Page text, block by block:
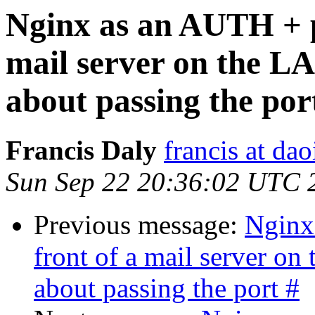
Nginx as an AUTH
mail server on the
about passing the
Francis Daly francis at
Sun Sep 22 20:36:02 UTC
Previous message:
front of a mail server
about passing the port #